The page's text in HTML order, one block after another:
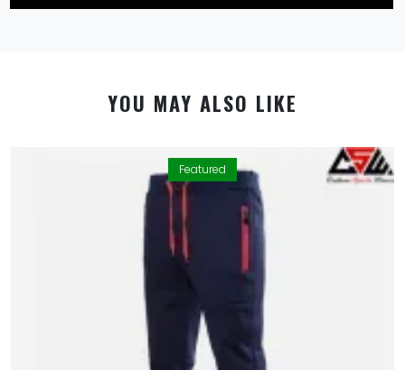
By using this website you allow us to place cookies on